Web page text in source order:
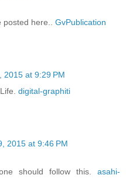
here.. GvPublication
2015 at 9:29 PM
digital-graphiti
2015 at 9:46 PM
should follow this. asahi-